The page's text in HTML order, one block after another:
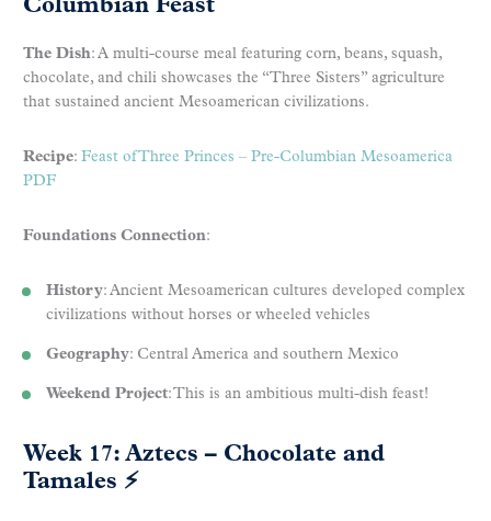
Columbian Feast
The Dish: A multi-course meal featuring corn, beans, squash,
chocolate, and chili showcases the “Three Sisters” agriculture
that sustained ancient Mesoamerican civilizations.
Recipe: Feast of Three Princes – Pre-Columbian Mesoamerica
PDF
Foundations Connection:
History: Ancient Mesoamerican cultures developed complex
civilizations without horses or wheeled vehicles
Geography: Central America and southern Mexico
Weekend Project: This is an ambitious multi-dish feast!
Week 17: Aztecs – Chocolate and
Tamales ⚡